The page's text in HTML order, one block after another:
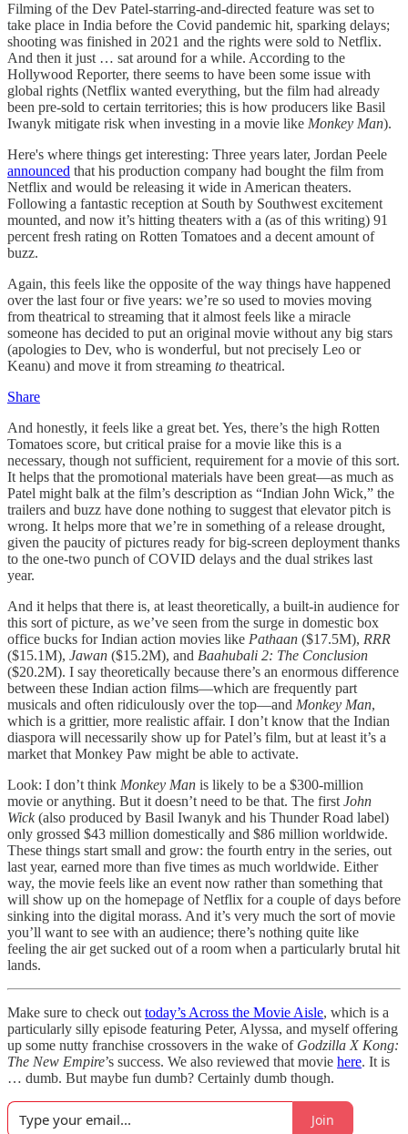
Filming of the Dev Patel-starring-and-directed feature was set to
take place in India before the Covid pandemic hit, sparking delays;
shooting was finished in 2021 and the rights were sold to Netflix.
And then it just … sat around for a while. According to the
Hollywood Reporter, there seems to have been some issue with
global rights (Netflix wanted everything, but the film had already
been pre-sold to certain territories; this is how producers like Basil
Iwanyk mitigate risk when investing in a movie like Monkey Man).
Here's where things get interesting: Three years later, Jordan Peele
announced that his production company had bought the film from
Netflix and would be releasing it wide in American theaters.
Following a fantastic reception at South by Southwest excitement
mounted, and now it’s hitting theaters with a (as of this writing) 91
percent fresh rating on Rotten Tomatoes and a decent amount of
buzz.
Again, this feels like the opposite of the way things have happened
over the last four or five years: we’re so used to movies moving
from theatrical to streaming that it almost feels like a miracle
someone has decided to put an original movie without any big stars
(apologies to Dev, who is wonderful, but not precisely Leo or
Keanu) and move it from streaming to theatrical.
Share
And honestly, it feels like a great bet. Yes, there’s the high Rotten
Tomatoes score, but critical praise for a movie like this is a
necessary, though not sufficient, requirement for a movie of this sort.
It helps that the promotional materials have been great—as much as
Patel might balk at the film’s description as “Indian John Wick,” the
trailers and buzz have done nothing to suggest that elevator pitch is
wrong. It helps more that we’re in something of a release drought,
given the paucity of pictures ready for big-screen deployment thanks
to the one-two punch of COVID delays and the dual strikes last
year.
And it helps that there is, at least theoretically, a built-in audience for
this sort of picture, as we’ve seen from the surge in domestic box
office bucks for Indian action movies like Pathaan ($17.5M), RRR
($15.1M), Jawan ($15.2M), and Baahubali 2: The Conclusion
($20.2M). I say theoretically because there’s an enormous difference
between these Indian action films—which are frequently part
musicals and often ridiculously over the top—and Monkey Man,
which is a grittier, more realistic affair. I don’t know that the Indian
diaspora will necessarily show up for Patel’s film, but at least it’s a
market that Monkey Paw might be able to activate.
Look: I don’t think Monkey Man is likely to be a $300-million
movie or anything. But it doesn’t need to be that. The first John
Wick(also produced by Basil Iwanyk and his Thunder Road label)
only grossed $43 million domestically and $86 million worldwide.
These things start small and grow: the fourth entry in the series, out
last year, earned more than five times as much worldwide. Either
way, the movie feels like an event now rather than something that
will show up on the homepage of Netflix for a couple of days before
sinking into the digital morass. And it’s very much the sort of movie
you’ll want to see with an audience; there’s nothing quite like
feeling the air get sucked out of a room when a particularly brutal hit
lands.
Make sure to check out today’s Across the Movie Aisle, which is a
particularly silly episode featuring Peter, Alyssa, and myself offering
up some nutty franchise crossovers in the wake of Godzilla X Kong:
The New Empire’s success. We also reviewed that movie here. It is
… dumb. But maybe fun dumb? Certainly dumb though.
Join